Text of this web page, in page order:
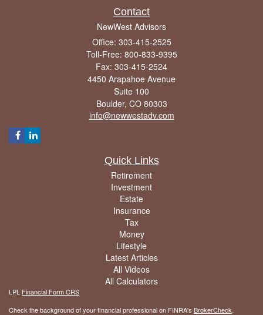
Contact
NewWest Advisors
Office: 303-415-2525
Toll-Free: 800-833-9395
Fax: 303-415-2524
4450 Arapahoe Avenue
Suite 100
Boulder, CO 80303
info@newwestadv.com
Quick Links
Retirement
Investment
Estate
Insurance
Tax
Money
Lifestyle
Latest Articles
All Videos
All Calculators
LPL Financial Form CRS
Check the background of your financial professional on FINRA's BrokerCheck.